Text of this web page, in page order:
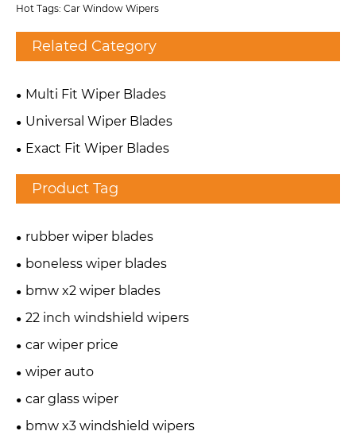
Hot Tags: Car Window Wipers
Related Category
Multi Fit Wiper Blades
Universal Wiper Blades
Exact Fit Wiper Blades
Product Tag
rubber wiper blades
boneless wiper blades
bmw x2 wiper blades
22 inch windshield wipers
car wiper price
wiper auto
car glass wiper
bmw x3 windshield wipers